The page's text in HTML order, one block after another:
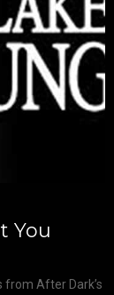
You
from After Dark’s